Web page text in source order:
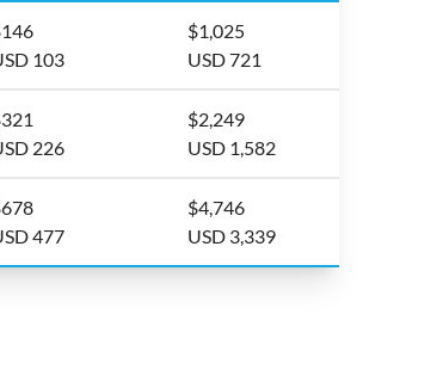
103
$1,025
USD 721
226
$2,249
USD 1,582
477
$4,746
USD 3,339